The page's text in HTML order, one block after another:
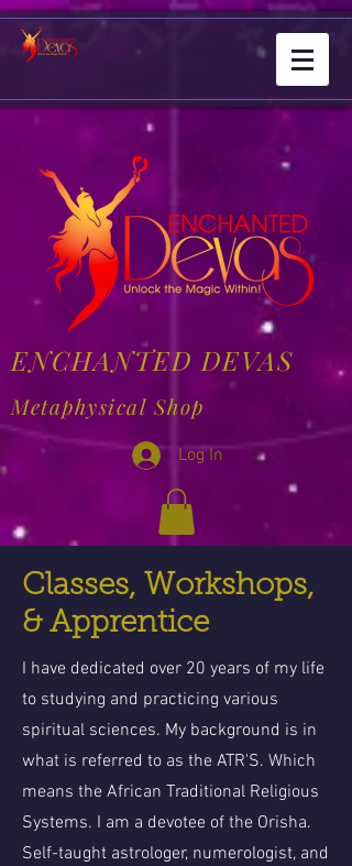
ENCHANTED DEVAS
Metaphysical Shop
Log In
Classes, Workshops,
& Apprentice
I have dedicated over 20 years of my life
to studying and practicing various
spiritual sciences. My background is in
what is referred to as the ATR'S. Which
means the African Traditional Religious
Systems. I am a devotee of the Orisha.
Self-taught astrologer, numerologist, and